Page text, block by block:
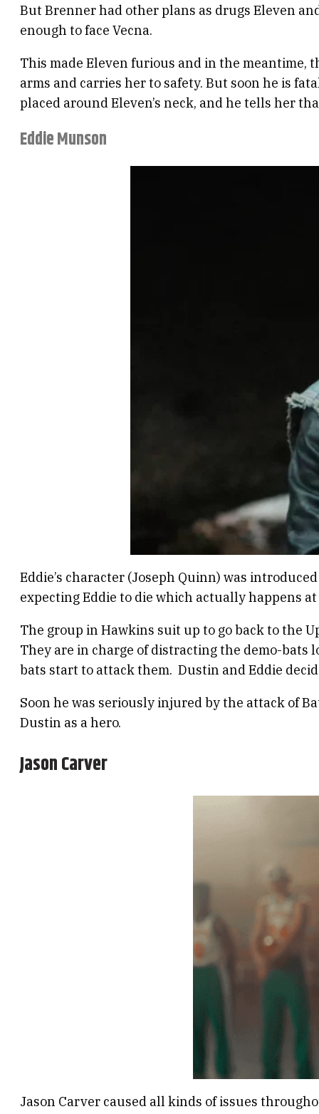
But Brenner had other plans as drugs Eleven
enough to face Vecna.
This made Eleven furious and in the meantime,
arms and carries her to safety. But soon he is
placed around Eleven’s neck, and he tells her
Eddie Munson
Eddie’s character (Joseph Quinn) was
expecting Eddie to die which actually happens
The group in Hawkins suit up to go back to the
They are in charge of distracting the demo-bats
bats start to attack them. Dustin and Eddie
Soon he was seriously injured by the attack of
Dustin as a hero.
Jason Carver
Jason Carver caused all kinds of issues